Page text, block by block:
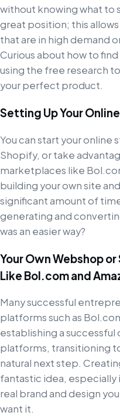
without knowing what to
great position; this
that are in high demand
Curious about how to
using the free research
your perfect product.
Setting Up Your
You can start your online
Shopify, or take
marketplaces like
building your own site
significant amount of
generating and
was an easier way?
Your Own Webshop
Like Bol.com and
Many successful
platforms such as
establishing a
platforms, transitioning
natural next step.
fantastic idea,
real brand and design
want it.